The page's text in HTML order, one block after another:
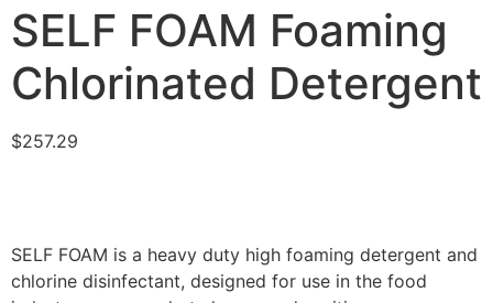
SELF FOAM Foaming
Chlorinated Detergent
$257.29
SELF FOAM is a heavy duty high foaming detergent and
chlorine disinfectant, designed for use in the food